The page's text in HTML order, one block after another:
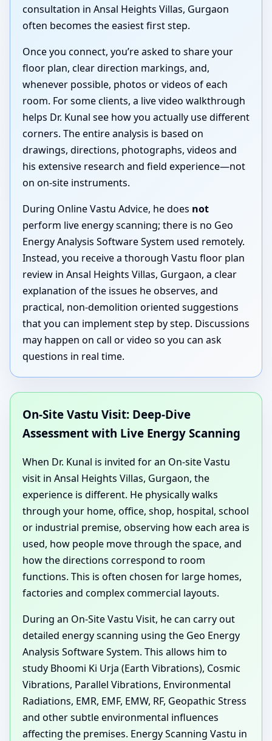
consultation in Ansal Heights Villas, Gurgaon
often becomes the easiest first step.
Once you connect, you’re asked to share your
floor plan, clear direction markings, and,
whenever possible, photos or videos of each
room. For some clients, a live video walkthrough
helps Dr. Kunal see how you actually use different
corners. The entire analysis is based on
drawings, directions, photographs, videos and
his extensive research and field experience—not
on on-site instruments.
During Online Vastu Advice, he does not
perform live energy scanning; there is no Geo
Energy Analysis Software System used remotely.
Instead, you receive a thorough Vastu floor plan
review in Ansal Heights Villas, Gurgaon, a clear
explanation of the issues he observes, and
practical, non-demolition oriented suggestions
that you can implement step by step. Discussions
may happen on call or video so you can ask
questions in real time.
On-Site Vastu Visit: Deep-Dive
Assessment with Live Energy Scanning
When Dr. Kunal is invited for an On-site Vastu
visit in Ansal Heights Villas, Gurgaon, the
experience is different. He physically walks
through your home, office, shop, hospital, school
or industrial premise, observing how each area is
used, how people move through the space, and
how the directions correspond to room
functions. This is often chosen for large homes,
factories and complex commercial layouts.
During an On-Site Vastu Visit, he can carry out
detailed energy scanning using the Geo Energy
Analysis Software System. This allows him to
study Bhoomi Ki Urja (Earth Vibrations), Cosmic
Vibrations, Parallel Vibrations, Environmental
Radiations, EMR, EMF, EMW, RF, Geopathic Stress
and other subtle environmental influences
affecting the premises. Energy Scanning Vastu in